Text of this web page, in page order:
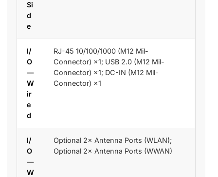
Si
d
e
I/
O
—
W
ir
e
d
RJ-45 10/100/1000 (M12 Mil-
Connector) ×1; USB 2.0 (M12 Mil-
Connector) ×1; DC-IN (M12 Mil-
Connector) ×1
I/
O
—
W
Optional 2× Antenna Ports (WLAN);
Optional 2× Antenna Ports (WWAN)